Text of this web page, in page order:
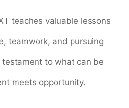
teaches valuable lessons
teamwork, and pursuing
testament to what can be
meets opportunity.